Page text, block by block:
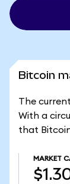
Bitcoin
The
With a
that
MARKET